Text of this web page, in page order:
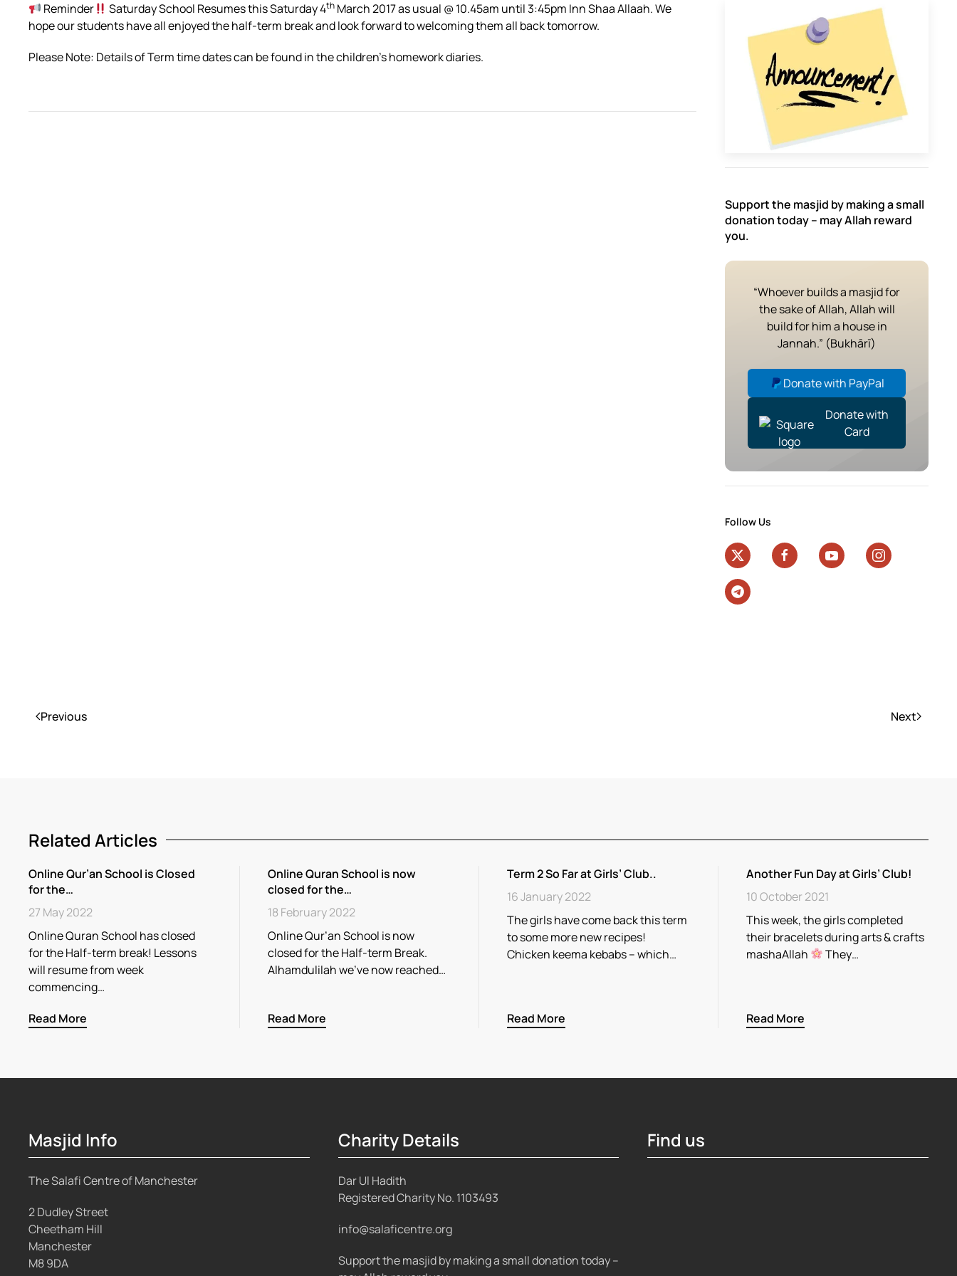
Reminder Saturday School Resumes this Saturday 4th March 2017 as usual @ 10.45am until 3:45pm Inn Shaa Allaah. We
hope our students have all enjoyed the half-term break and look forward to welcoming them all back tomorrow.
Please Note: Details of Term time dates can be found in the children’s homework diaries.
Support the masjid by making a small
donation today – may Allah reward
you.
“Whoever builds a masjid for
the sake of Allah, Allah will
build for him a house in
Jannah.” (Bukhārī)
Donate with PayPal
Donate with
Card
Follow Us
Previous Next
Related Articles
Online Qur’an School is Closed
for the…
27 May 2022
Online Quran School has closed
for the Half-term break! Lessons
will resume from week
commencing…
Read More
Online Quran School is now
closed for the…
18 February 2022
Online Qur’an School is now
closed for the Half-term Break.
Alhamdulilah we’ve now reached…
Read More
Term 2 So Far at Girls’ Club..
16 January 2022
The girls have come back this term
to some more new recipes!
Chicken keema kebabs – which…
Read More
Another Fun Day at Girls’ Club!
10 October 2021
This week, the girls completed
their bracelets during arts & crafts
mashaAllah
They…
Read More
Masjid Info
The Salafi Centre of Manchester
2 Dudley Street
Cheetham Hill
Manchester
M8 9DA
Charity Details
Dar Ul Hadith
Registered Charity No. 1103493
info@salaficentre.org
Support the masjid by making a small donation today –
Find us